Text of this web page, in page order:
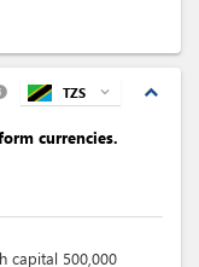
expand_less
TZS expand_more
currencies.
capital 500,000